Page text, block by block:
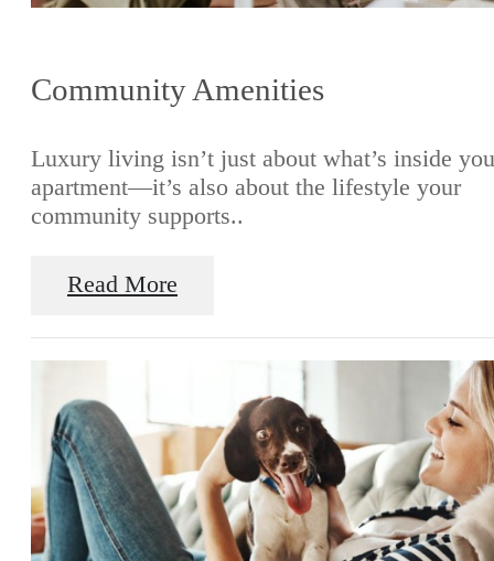
Community Amenities
Luxury living isn’t just about what’s inside
apartment—it’s also about the lifestyle your
community supports..
Read More